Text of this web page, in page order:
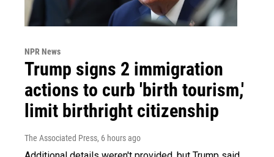
NPR News
Trump signs 2 immigration
actions to curb 'birth tourism,'
limit birthright citizenship
The Associated Press, 6 hours ago